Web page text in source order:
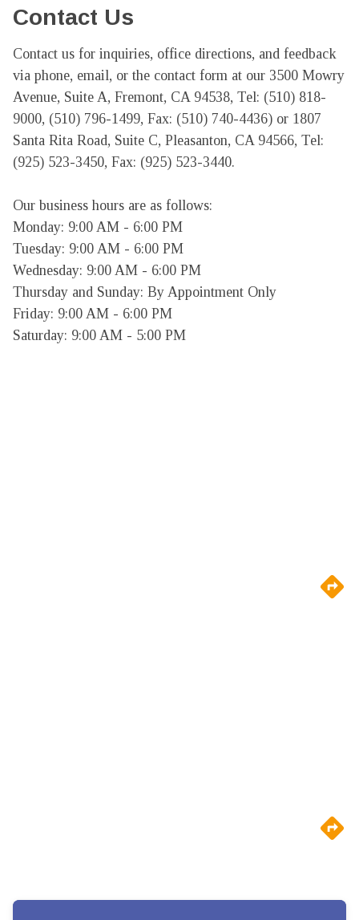
Contact Us
Contact us for inquiries, office directions, and feedback
via phone, email, or the contact form at our 3500 Mowry
Avenue, Suite A, Fremont, CA 94538, Tel: (510) 818-
9000, (510) 796-1499, Fax: (510) 740-4436) or 1807
Santa Rita Road, Suite C, Pleasanton, CA 94566, Tel:
(925) 523-3450, Fax: (925) 523-3440.
Our business hours are as follows:
Monday: 9:00 AM - 6:00 PM
Tuesday: 9:00 AM - 6:00 PM
Wednesday: 9:00 AM - 6:00 PM
Thursday and Sunday: By Appointment Only
Friday: 9:00 AM - 6:00 PM
Saturday: 9:00 AM - 5:00 PM